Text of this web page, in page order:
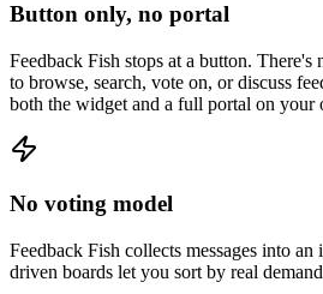
Button only, no portal
Feedback Fish stops at a button. There's
to browse, search, vote on, or discuss
both the widget and a full portal on your
No voting model
Feedback Fish collects messages into
driven boards let you sort by real